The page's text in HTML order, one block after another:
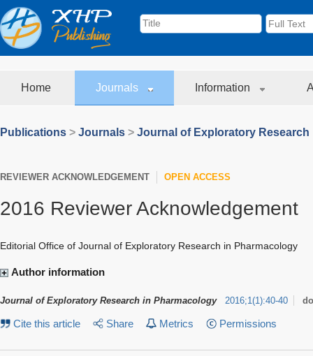
Home Journals Information
Publications > Journals > Journal of Exploratory
REVIEWER ACKNOWLEDGEMENT OPEN ACCESS
2016 Reviewer Acknowledgement
Editorial Office of Journal of Exploratory Research in Pharmacology
Author information
Journal of Exploratory Research in Pharmacology 2016;1(1):40-40
Cite this article Share Metrics Permissions